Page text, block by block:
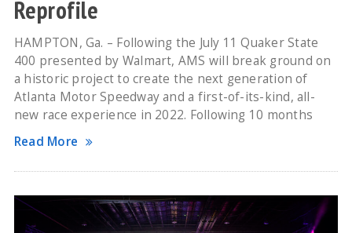
Reprofile
HAMPTON, Ga. – Following the July 11 Quaker State
400 presented by Walmart, AMS will break ground on
a historic project to create the next generation of
Atlanta Motor Speedway and a first-of-its-kind, all-
new race experience in 2022. Following 10 months
Read More